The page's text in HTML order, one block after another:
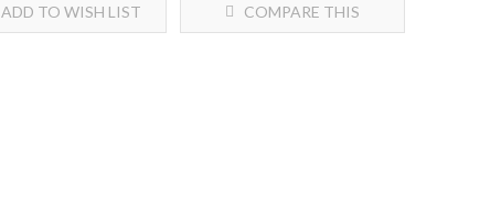
ADD TO WISH LIST COMPARE THIS